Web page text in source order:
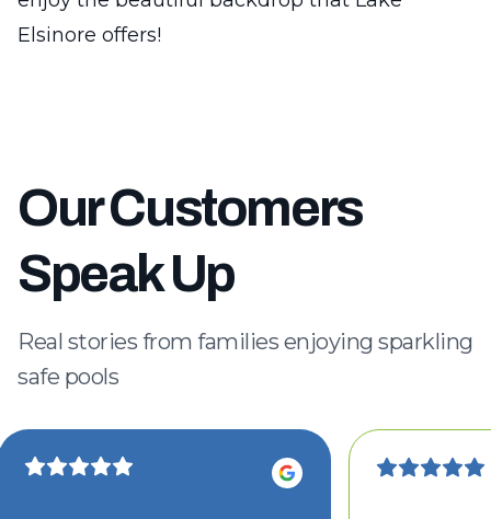
Elsinore offers!
Our Customers
Speak Up
Real stories from families enjoying sparkling
safe pools